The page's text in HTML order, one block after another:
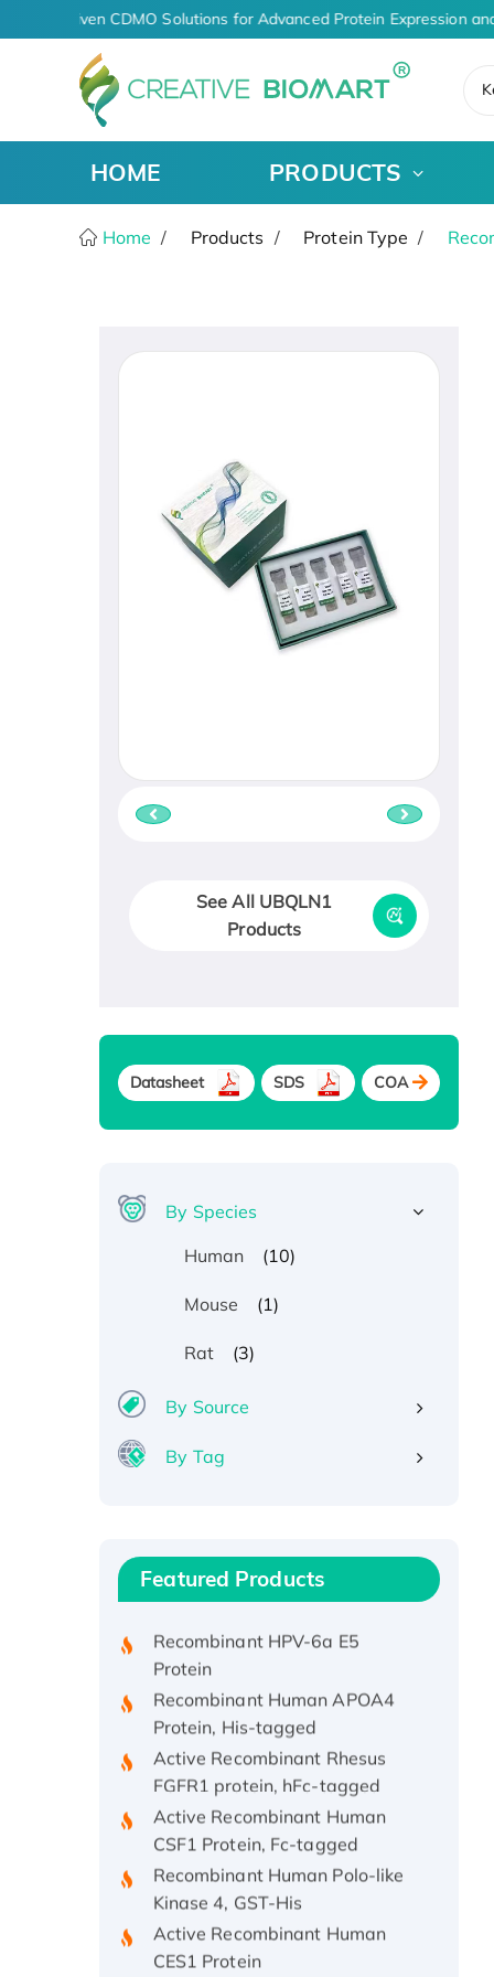
AI-Driven CDMO Solutions for Advanced Protein Expression
HOME PRODUCTS
Home Products Protein Type
See All UBQLN1
Products
Datasheet SDS COA
By Species
Human
(10)
Mouse (1)
Rat (3)
By Source
By Tag
Featured Products
Protein, His/GST-tagged
Protein
Recombinant Human APOA4
Protein, His-tagged
Active Recombinant Rhesus
FGFR1 protein, hFc-tagged
Active Recombinant Human
CSF1 Protein, Fc-tagged
Recombinant Human Polo-like
Kinase 4, GST-His
Active Recombinant Human
CES1 Protein